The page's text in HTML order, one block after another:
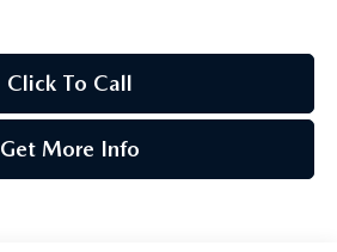
Click To Call
Get More Info